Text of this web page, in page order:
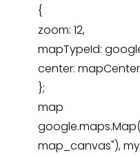
{
zoom: 12,
mapTypeId:
center: mapCenter
};
map_canvas"),